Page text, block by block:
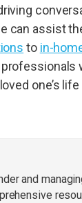
can assist
to in-
one’s
and